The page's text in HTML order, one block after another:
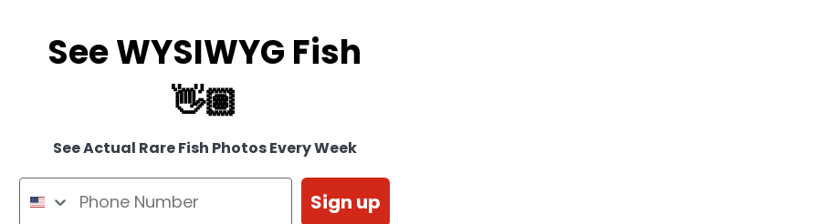
See WYSIWYG Fish
👋🏽
See Actual Rare Fish Photos Every Week
Sign up